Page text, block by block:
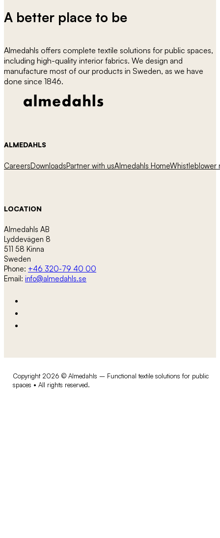
A better place to be
Almedahls offers complete textile solutions for public spaces,
including high-quality interior fabrics. We design and
manufacture most of our products in Sweden, as we have
done since 1846.
ALMEDAHLS
CareersDownloadsPartner with usAlmedahls HomeWhistleblower
LOCATION
Almedahls AB
Lyddevägen 8
511 58 Kinna
Sweden
Phone: +46 320-79 40 00
Email: info@almedahls.se
Copyright 2026 © Almedahls – Functional textile solutions for public
spaces • All rights reserved.